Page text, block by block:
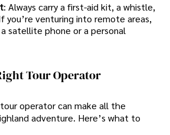
: Always carry a first-aid kit, a whistle,
you’re venturing into remote areas,
satellite phone or a personal
Tour Operator
operator can make all the
adventure. Here’s what to